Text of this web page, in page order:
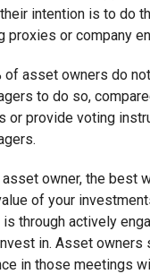
intention is to do
proxies or company
of asset owners do
to do so,
or provide voting
asset owner, the best
of your
is through actively
in. Assetowners
in those meetings